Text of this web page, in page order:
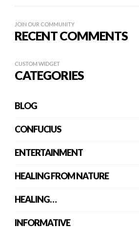
JOIN OUR COMMUNITY
RECENT COMMENTS
CUSTOM WIDGET
CATEGORIES
BLOG
CONFUCIUS
ENTERTAINMENT
HEALING FROM NATURE
HEALING…
INFORMATIVE